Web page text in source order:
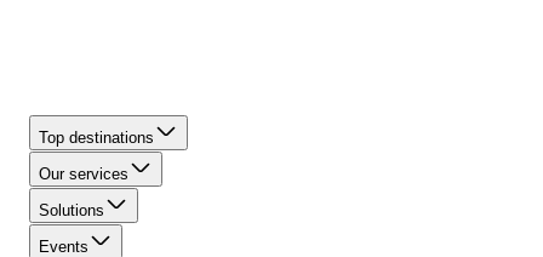
Top destinations
Our services
Solutions
Events